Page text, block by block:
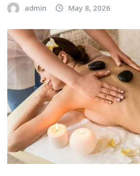
admin May 8, 2026